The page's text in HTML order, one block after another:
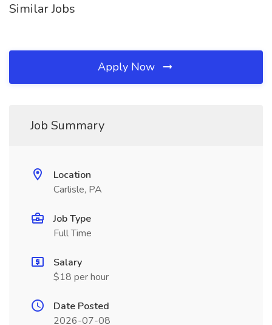
Similar Jobs
Apply Now
Job Summary
Location
Carlisle, PA
Job Type
Full Time
Salary
$18 per hour
Date Posted
2026-07-08